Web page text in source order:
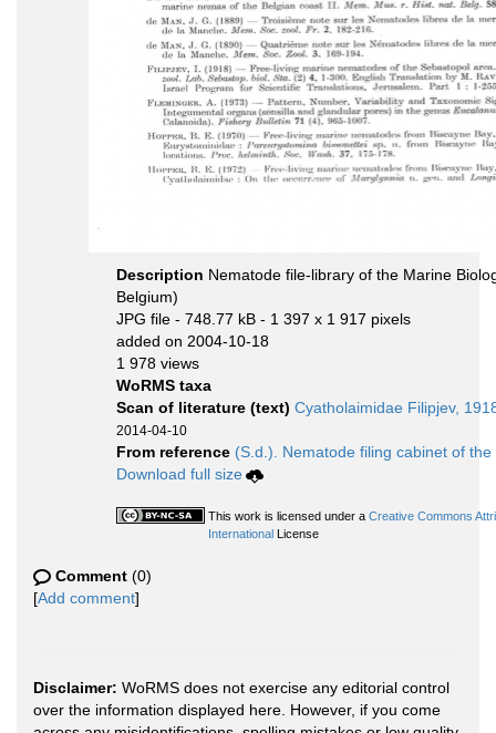
Description Nematode file-library of the Marine
Belgium)
JPG file - 748.77 kB - 1 397 x 1 917 pixels
added on 2004-10-18
1 978 views
WoRMS taxa
Scan of literature (text) Cyatholaimidae Filipjev,
2014-04-10
From reference (S.d.). Nematode filing cabinet of
Download full size
This work is licensed under a Creative Commons
International License
Comment (0)
[Add comment]
Disclaimer: WoRMS does not exercise any editorial control
over the information displayed here. However, if you come